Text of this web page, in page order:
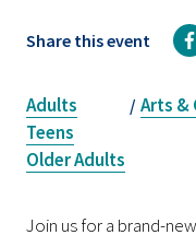
Share this event
Adults
Teens
Older Adults
/ Arts &
Join us for a brand-